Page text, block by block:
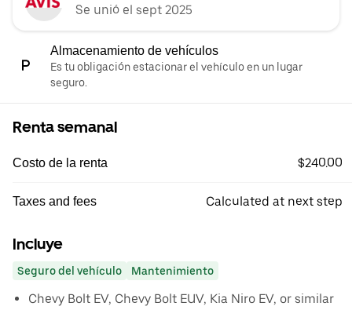
Se unió el sept 2025
Almacenamiento de vehículos
Es tu obligación estacionar el vehículo en un lugar
seguro.
Renta semanal
Costo de la renta $240.00
Taxes and fees Calculated at next step
Incluye
Seguro del vehículo Mantenimiento
Chevy Bolt EV, Chevy Bolt EUV, Kia Niro EV, or similar